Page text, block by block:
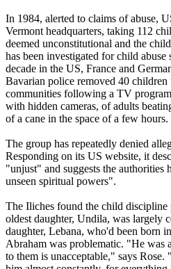
In 1984, alerted to claims of abuse,
Vermont headquarters, taking 112
deemed unconstitutional and the
has been investigated for child abuse
decade in the US, France and
Bavarian police removed 40
communities following a TV
with hidden cameras, of adults
of a cane in the space of a few hours.
The group has repeatedly denied
Responding on its US website, it
"unjust" and suggests the authorities
unseen spiritual powers".
The Iliches found the child
oldest daughter, Undila, was largely
daughter, Lebana, who'd been born
Abraham was problematic. "He was
to them is unacceptable," says